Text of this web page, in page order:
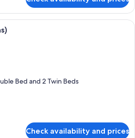
A hotel room with two beds, a desk,
Bed and 2 Twin Beds
Check availability and prices